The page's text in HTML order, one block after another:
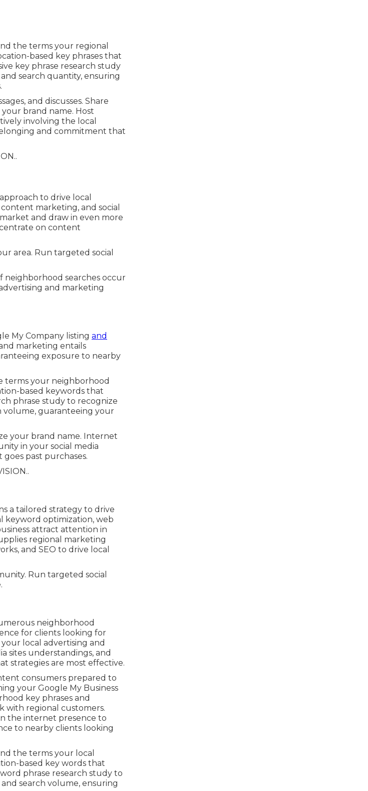
the terms your regional
based key phrases that
key phrase research study
search quantity, ensuring
and discusses. Share
brand name. Host
involving the local
and commitment that
.
to drive local
marketing, and social
and draw in even more
on content
area. Run targeted social
neighborhood searches occur
and marketing
My Company listing and
marketing entails
exposure to nearby
terms your neighborhood
based keywords that
phrase study to recognize
volume, guaranteeing your
your brand name. Internet
in your social media
past purchases.
.
a tailored strategy to drive
keyword optimization, web
attract attention in
regional marketing
and SEO to drive local
Run targeted social
neighborhood
for clients looking for
local advertising and
sites understandings, and
strategies are most effective.
consumers prepared to
your Google My Business
key phrases and
with regional customers.
the internet presence to
to nearby clients looking
the terms your local
based key words that
phrase research study to
search volume, ensuring